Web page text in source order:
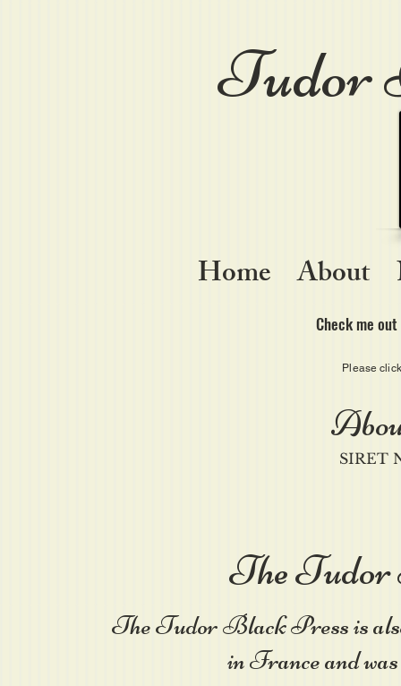
Tudor
Home About
Check me
Please
SIRET
The
The Tudor Black Press is
in France and